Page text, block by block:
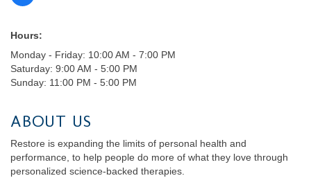
Hours:
Monday - Friday: 10:00 AM - 7:00 PM
Saturday: 9:00 AM - 5:00 PM
Sunday: 11:00 PM - 5:00 PM
ABOUT US
Restore is expanding the limits of personal health and
performance, to help people do more of what they love through
personalized science-backed therapies.